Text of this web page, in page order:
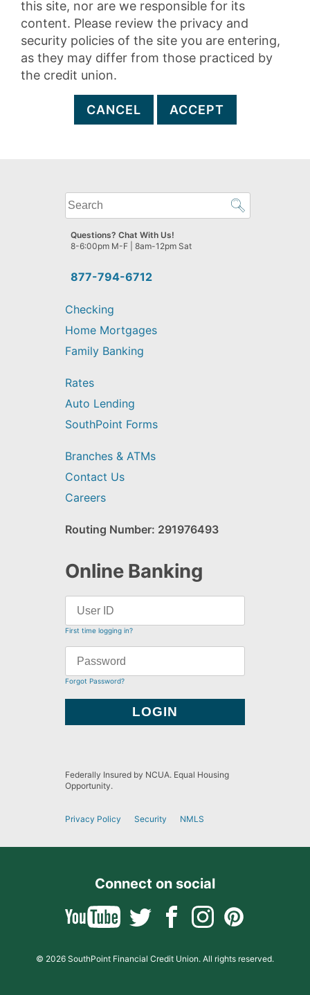
this site, nor are we responsible for its
content. Please review the privacy and
security policies of the site you are entering,
as they may differ from those practiced by
the credit union.
CANCEL ACCEPT
What
can
we
help
find?
877-794-6712
Questions? Chat With Us!
8-6:00pm M-F | 8am-12pm Sat
Checking
Home Mortgages
Family Banking
Rates
Auto Lending
SouthPoint Forms
Branches & ATMs
Contact Us
Careers
Routing Number: 291976493
Online Banking
First time logging in?
Forgot Password?
Federally Insured by NCUA. Equal Housing
Opportunity.
Privacy Policy Security NMLS
Connect on social
© 2026 SouthPoint Financial Credit Union. All rights reserved.